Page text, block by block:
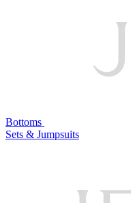
Bottoms
Sets & Jumpsuits